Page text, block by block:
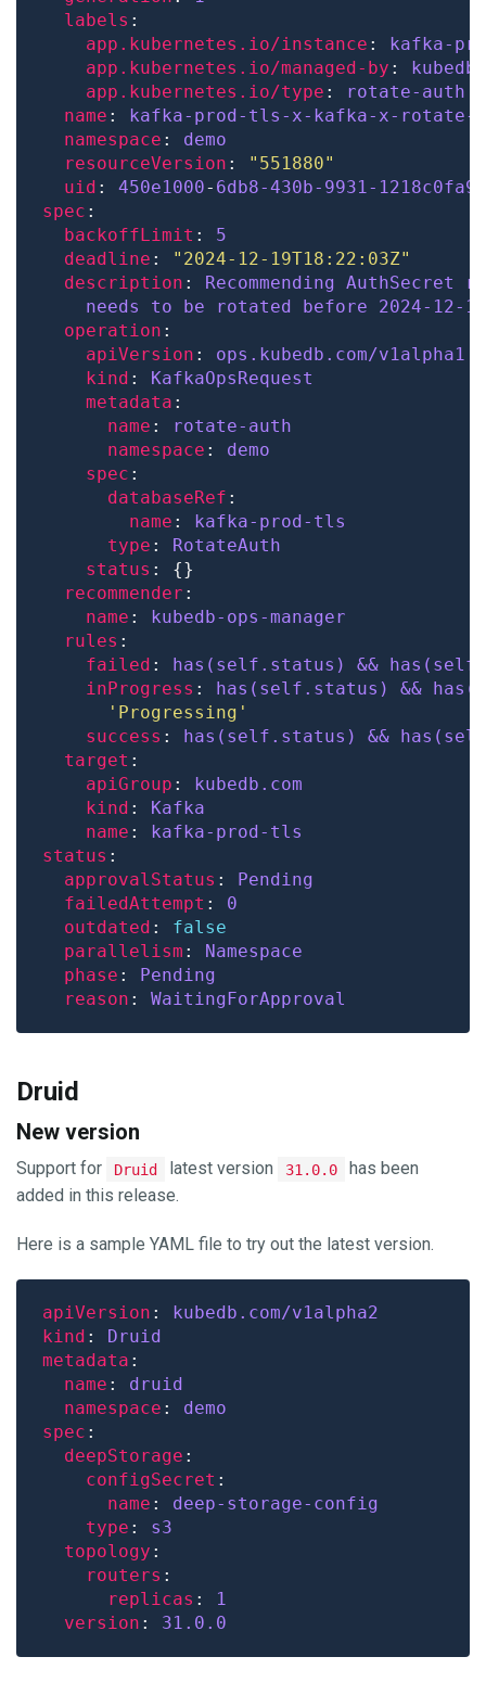
labels
app.kubernetes.io/instance : kafka-
app.kubernetes.io/managed-by :
app.kubernetes.io/type :
rotate-auth
name : kafka-prod-tls-x-kafka-x-rotate-
namespace : demo
resourceVersion :
"551880"
uid : 450e1000- 6db8-430b-9931-
spec
backoffLimit : 5
deadline :
"2024-12-19T18:22:03Z"
description : Recommending
needs to be rotated before 2024-12-19
operation
apiVersion : ops.kubedb.com/v1alpha1
kind : KafkaOpsRequest
metadata
name :
rotate-auth
namespace : demo
spec
databaseRef
name : kafka-prod-tls
type : RotateAuth
status
recommender
name : kubedb-ops-manager
rules
failed : has(self.status) &&
inProgress : has(self.status) &&
'Progressing'
success : has(self.status) &&
target
apiGroup : kubedb.com
kind : Kafka
name : kafka-prod-tls
status
approvalStatus : Pending
failedAttempt : 0
outdated : false
parallelism : Namespace
phase : Pending
reason : WaitingForApproval
Druid
New version
Support for Druid latest version 31.0.0
has been
added in this release.
Here is a sample YAML file to try out the latest version.
apiVersion : kubedb.com/v1alpha2
kind : Druid
metadata
name : druid
namespace : demo
spec
deepStorage
configSecret
name : deep-storage-config
type : s3
topology
routers
replicas :
1
version : 31.0.0